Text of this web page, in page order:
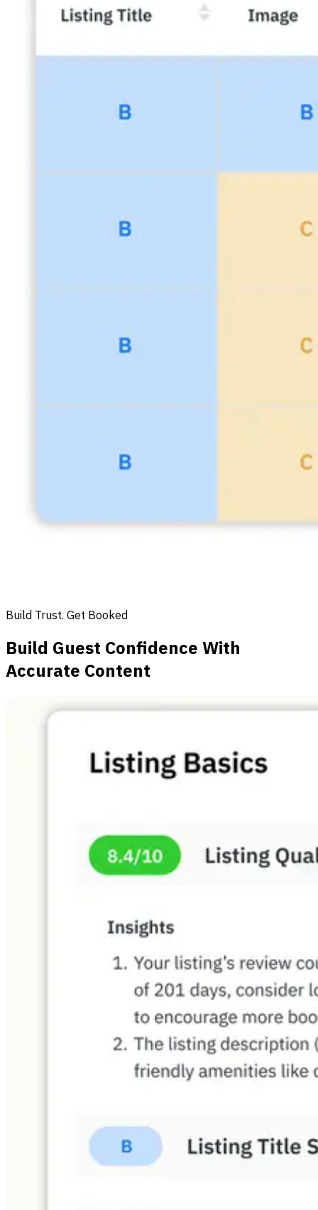
Build Trust. Get Booked
Build Guest Confidence With
Accurate Content